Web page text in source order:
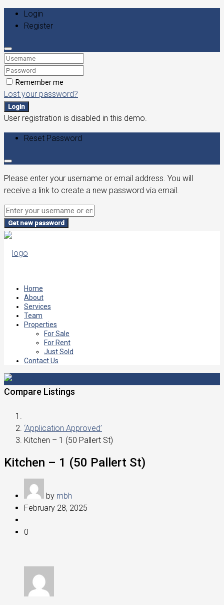
Login
Register
Remember me
Lost your password?
Login
User registration is disabled in this demo.
Reset Password
Please enter your username or email address. You will
receive a link to create a new password via email.
Get new password
Home
About
Services
Team
Properties
For Sale
For Rent
Just Sold
Contact Us
Compare Listings
‘Application Approved’
Kitchen – 1 (50 Pallert St)
Kitchen – 1 (50 Pallert St)
by mbh
February 28, 2025
0